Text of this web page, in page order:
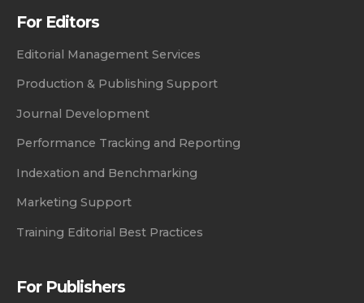
For Editors
Editorial Management Services
Production & Publishing Support
Journal Development
Performance Tracking and Reporting
Indexation and Benchmarking
Marketing Support
Training Editorial Best Practices
For Publishers